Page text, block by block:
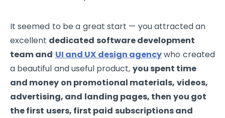
It seemed to be a great start — you attracted an
excellent dedicated software development
team and UI and UX design agencywho created
a beautiful and useful product, you spent time
and money on promotional materials, videos,
advertising, and landing pages, then you got
the first users, first paid subscriptions and